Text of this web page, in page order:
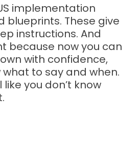
implementation
blueprints. These give
instructions. And
because now you can
with confidence,
to say and when.
like you don’t know